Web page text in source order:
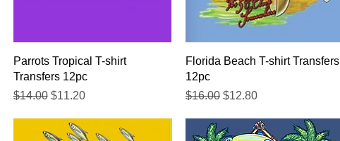
Quick View
Parrots Tropical T-shirt
Transfers 12pc
Regular Price
$14.00 Sale Price
$11.20
Quick View
Florida Beach T-shirt Transfers
12pc
Regular Price
$16.00 Sale Price
$12.80